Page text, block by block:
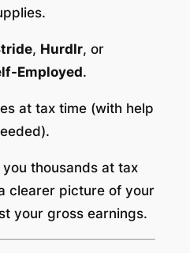
, Hurdlr, or
Employed.
at tax time (with help
thousands at tax
clearer picture of your
your gross earnings.